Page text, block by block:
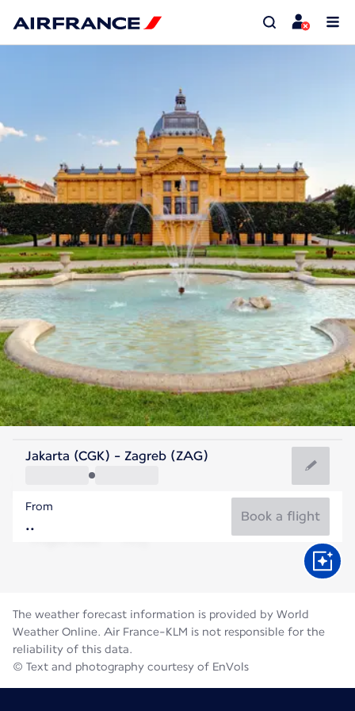
Croatia
Zagreb
Croatia
Flight time
Jakarta (CGK) - Zagreb (ZAG)
From
Book a flight
The weather forecast information is provided by World
Weather Online. Air France-KLM is not responsible for the
reliability of this data.
© Text and photography courtesy of EnVols